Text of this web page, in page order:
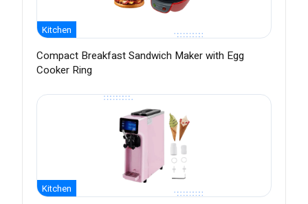
Kitchen
Compact Breakfast Sandwich Maker with Egg
Cooker Ring
Kitchen